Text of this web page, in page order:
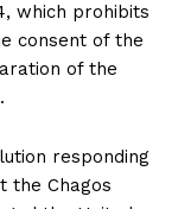
which prohibits
consent of the
of the
responding
the Chagos